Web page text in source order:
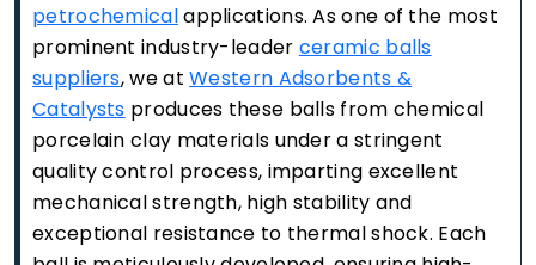
petrochemicalapplications. As one of the most
prominent industry-leader ceramic balls
suppliers, we atWestern Adsorbents &
Catalysts produces these balls from chemical
porcelain clay materials under a stringent
quality control process, imparting excellent
mechanical strength, high stability and
exceptional resistance to thermal shock. Each